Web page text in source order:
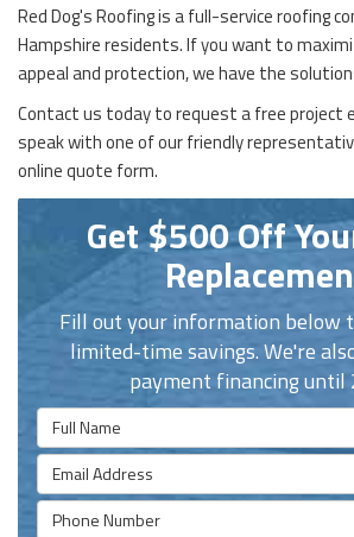
Red Dog's Roofing is a full-service roofing
Hampshire residents. If you want to
appeal and protection, we have the
Contact us today to request a free project
speak with one of our friendly
online quote form.
Get $500 Off
Fill out your information below
limited-time savings. We're
payment financing until
Full Name
Email Address
Phone Number